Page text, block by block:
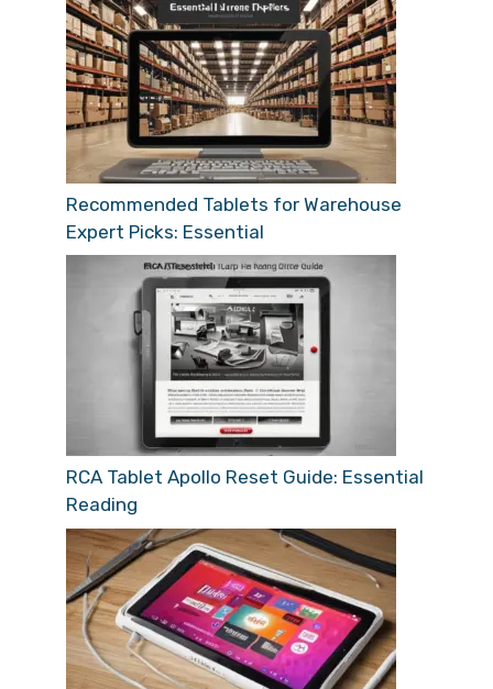
Recommended Tablets for Warehouse
Expert Picks: Essential
RCA Tablet Apollo Reset Guide: Essential
Reading